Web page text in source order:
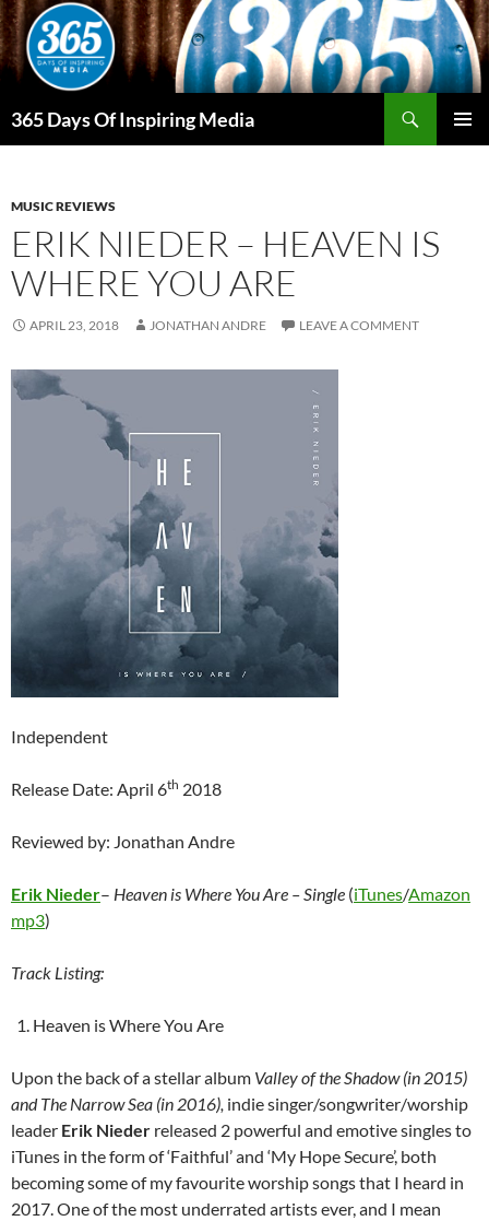
Skip
to
content
365 Days Of Inspiring Media
MUSIC REVIEWS
ERIK NIEDER – HEAVEN IS
WHERE YOU ARE
APRIL 23, 2018 JONATHAN ANDRE LEAVE A COMMENT
Independent
Release Date: April 6th 2018
Reviewed by: Jonathan Andre
Erik Nieder– Heaven is Where You Are – Single (iTunes/Amazon
mp3)
Track Listing:
Heaven is Where You Are
Upon the back of a stellar album Valley of the Shadow(in 2015)
andThe Narrow Sea (in 2016), indie singer/songwriter/worship
leader Erik Nieder released 2 powerful and emotive singles to
iTunes in the form of ‘Faithful’ and ‘My Hope Secure’, both
becoming some of my favourite worship songs that I heard in
2017. One of the most underrated artists ever, and I mean